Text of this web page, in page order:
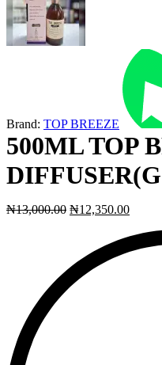
Brand: TOP BREEZE
500ML TOP
₦13,000.00 ₦12,350.00